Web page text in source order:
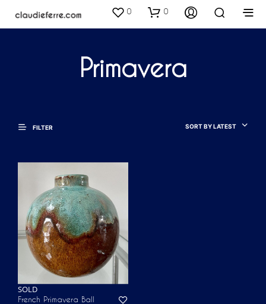
0 0
Primavera
FILTER SORT BY LATEST
SOLD
French Primavera Ball